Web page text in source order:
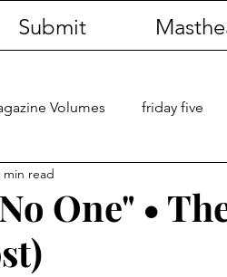
Submit
Volumes friday five
One" •
min read